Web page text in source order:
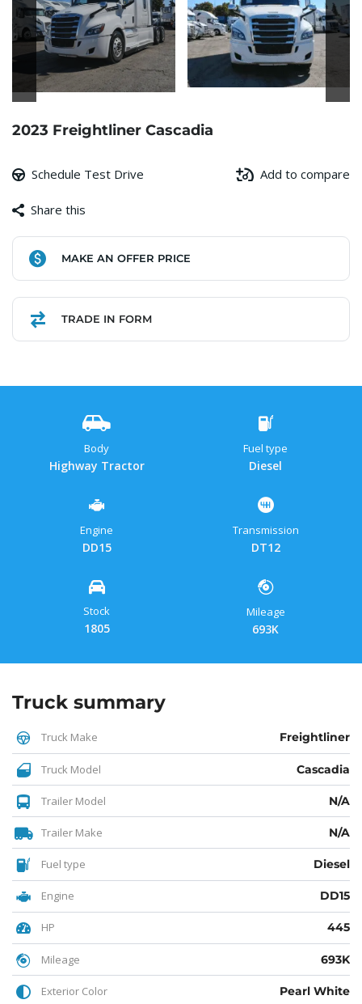
2023 Freightliner Cascadia
Schedule Test Drive Add to compare
Share this
Facebook
Copy
Link
WhatsApp
Gmail
Share
MAKE AN OFFER PRICE
TRADE IN FORM
Body
Highway Tractor
Fuel type
Diesel
Engine
DD15
Transmission
DT12
Stock
1805
Mileage
693K
Truck summary
Truck Make Freightliner
Truck Model Cascadia
Trailer Model N/A
Trailer Make N/A
Fuel type Diesel
Engine DD15
HP 445
Mileage 693K
Exterior Color Pearl White